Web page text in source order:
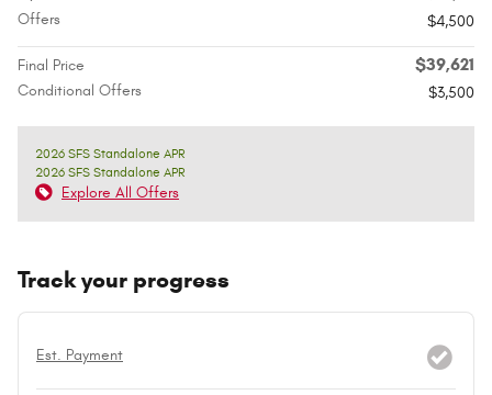
Offers
$4,500
Final Price $39,621
Conditional Offers $3,500
2026 SFS Standalone APR
2026 SFS Standalone APR
Explore All Offers
Track your progress
Est. Payment